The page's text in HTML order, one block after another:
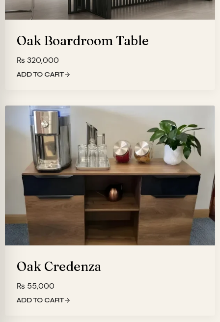
Oak Boardroom Table
₨ 320,000
ADD TO CART
Oak Credenza
₨ 55,000
ADD TO CART